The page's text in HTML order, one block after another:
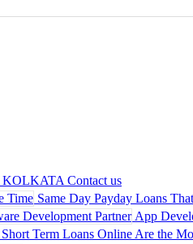
Contact us
Same Day Payday Loans
App
Short Term Loans Online Are the